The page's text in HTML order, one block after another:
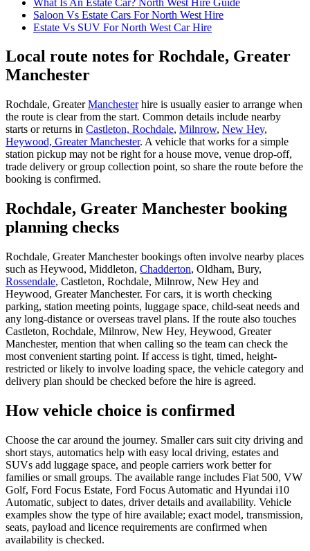
Saloon Vs Estate Cars For North West Hire
Estate Vs SUV For North West Car Hire
Local route notes for Rochdale, Greater
Manchester
Rochdale, GreaterManchesterhire is usually easier to arrange when
the route is clear from the start. Common details include nearby
starts or returns in Castleton, Rochdale, Milnrow, New Hey,
Heywood, Greater Manchester. A vehicle that works for a simple
station pickup may not be right for a house move, venue drop-off,
trade delivery or group collection point, so share the route before the
booking is confirmed.
Rochdale, Greater Manchester booking
planning checks
Rochdale, Greater Manchester bookings often involve nearby places
such as Heywood, Middleton, Chadderton, Oldham, Bury,
Rossendale, Castleton, Rochdale, Milnrow, New Hey and
Heywood, Greater Manchester. For cars, it is worth checking
parking, station meeting points, luggage space, child-seat needs and
any long-distance or overseas travel plans. If the route also touches
Castleton, Rochdale, Milnrow, New Hey, Heywood, Greater
Manchester, mention that when calling so the team can check the
most convenient starting point. If access is tight, timed, height-
restricted or likely to involve loading space, the vehicle category and
delivery plan should be checked before the hire is agreed.
How vehicle choice is confirmed
Choose the car around the journey. Smaller cars suit city driving and
short stays, automatics help with easy local driving, estates and
SUVs add luggage space, and people carriers work better for
families or small groups. The available range includes Fiat 500, VW
Golf, Ford Focus Estate, Ford Focus Automatic and Hyundai i10
Automatic, subject to dates, driver details and availability. Vehicle
examples show the type of hire available; exact model, transmission,
seats, payload and licence requirements are confirmed when
availability is checked.